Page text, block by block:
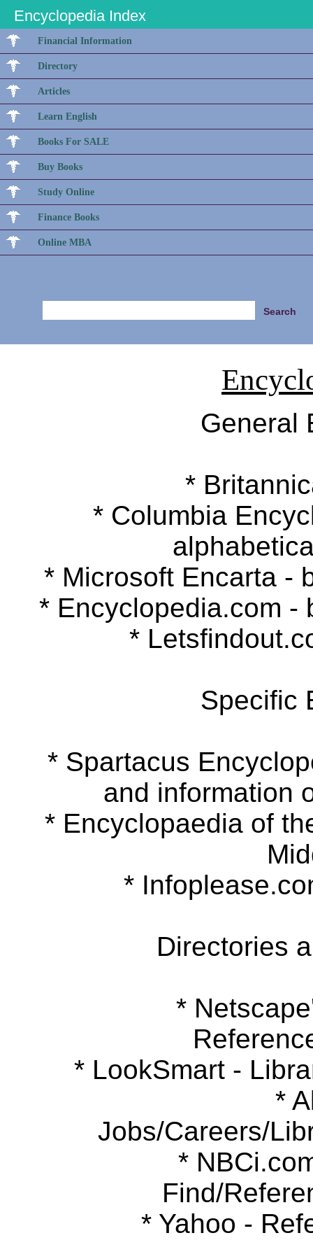
Encyclopedia Index
Financial Information
Directory
Articles
Learn English
Books For SALE
Buy Books
Study Online
Finance Books
Online MBA
General
*
* Columbia
* Microsoft Encarta -
* Encyclopedia.com -
*
Specific
* Spartacus
and information
* Encyclopaedia of
*
Directories
*
* LookSmart -
*
Jobs/Careers/
*
Find/
* Yahoo -